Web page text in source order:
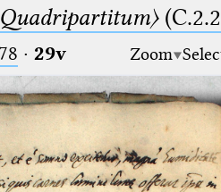
· 29v Zoom